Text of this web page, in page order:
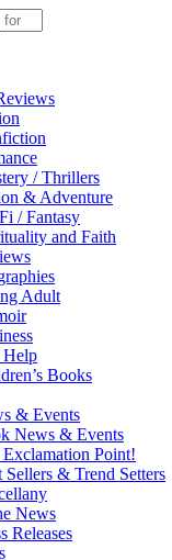
/ Thrillers
& Adventure
/ Fantasy
and Faith
Adult
Help
Books
& Events
News & Events
Point!
Sellers & Trend Setters
News
Releases